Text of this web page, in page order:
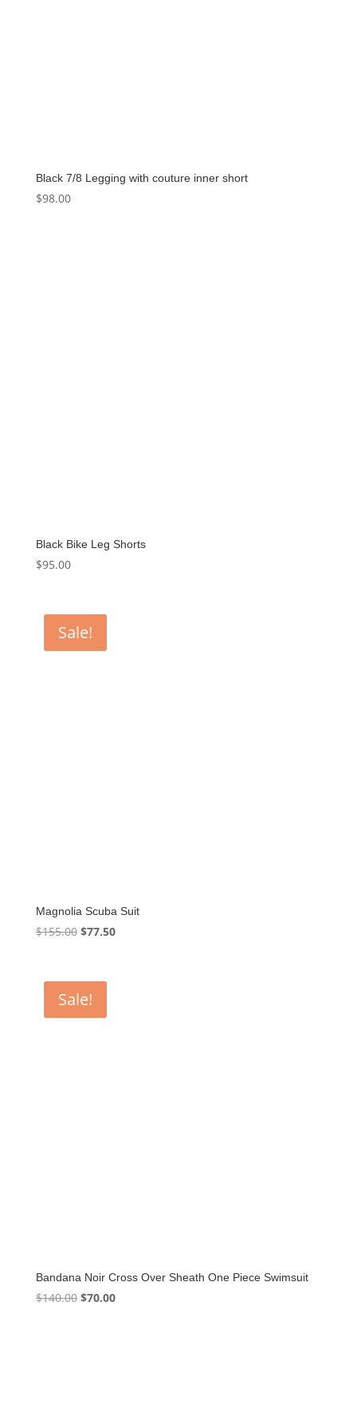
Black 7/8 Legging with couture inner short
$98.00
Black Bike Leg Shorts
$95.00
Sale!
Magnolia Scuba Suit
$155.00 Original
$155.00.
$77.50Current
Sale!
Bandana Noir Cross Over Sheath One Piece Swimsuit
$140.00 Original
$70.00Current